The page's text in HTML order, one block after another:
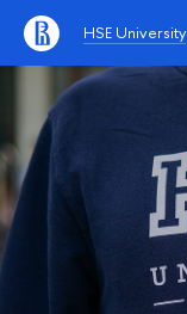
HSE University